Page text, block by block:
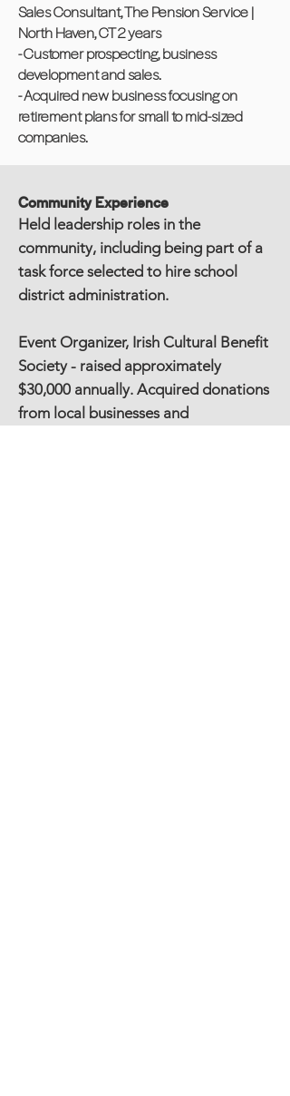
Sales Consultant, The Pension Service |
North Haven, CT 2 years
- Customer prospecting, business
development and sales.
- Acquired new business focusing on
retirement plans for small to mid-sized
companies.
Community Experience
Held leadership roles in the
community, including being part of a
task force selected to hire school
district administration.
Event Organizer, Irish Cultural Benefit
Society - raised approximately
$30,000 annually. Acquired donations
from local businesses and